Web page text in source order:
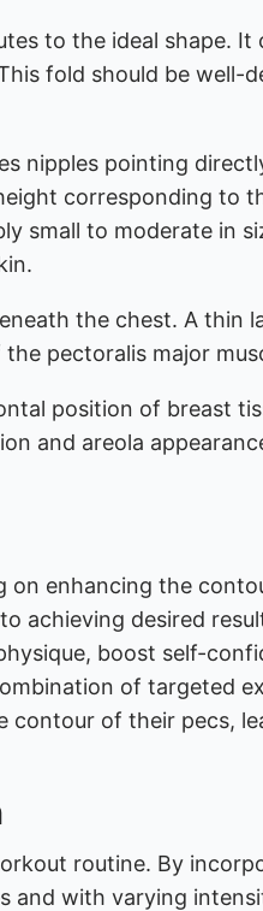
to the ideal shape. It
fold should be well-
nipples pointing
corresponding to
small to moderate in
the chest. A thin
pectoralis major
position of breast
and areola
on enhancing the
achieving desired
boost self-
of targeted
contour of their pecs,
routine. By
and with varying